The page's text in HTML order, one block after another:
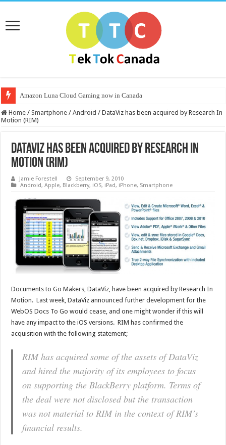
Amazon Luna Cloud Gaming now in Canada
Home / Smartphone / Android / DataViz has been acquired by Research In
Motion (RIM)
DataViz has been acquired by Research In
Motion (RIM)
Jamie Forestell
September 9, 2010
Android,Apple, Blackberry, iOS, iPad, iPhone, Smartphone
Documents to Go Makers, DataViz, have been acquired by Research In
Motion. Last week, DataViz announced further development for the
WebOS Docs To Go would cease, and one might wonder if this will
have any impact to the iOS versions. RIM has confirmed the
acquisition with the following statement;
RIM has acquired some of the assets of DataViz
and hired the majority of its employees to focus
on supporting the BlackBerry platform. Terms of
the deal were not disclosed but the transaction
was not material to RIM in the context of RIM’s
financial results.